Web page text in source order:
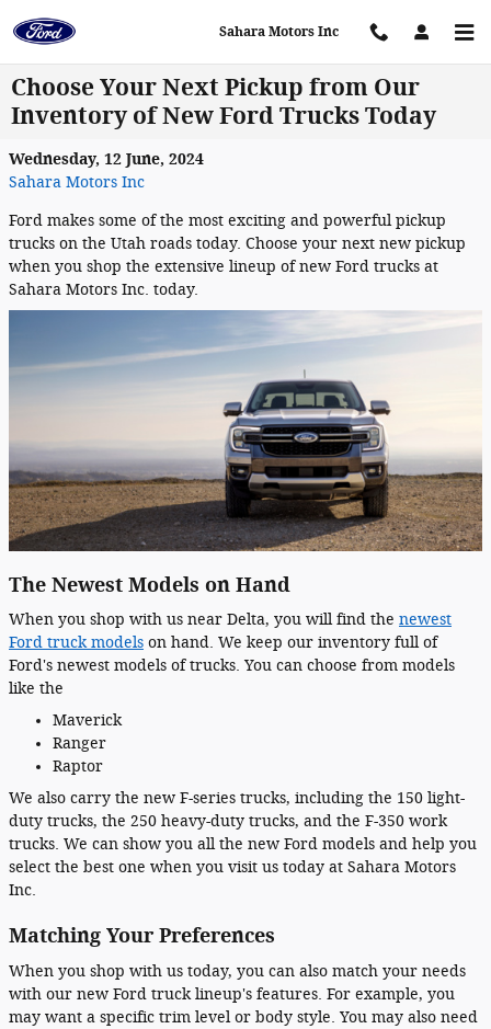
Sahara Motors Inc
Choose Your Next Pickup from Our
Inventory of New Ford Trucks Today
Wednesday, 12 June, 2024
Sahara Motors Inc
Ford makes some of the most exciting and powerful pickup
trucks on the Utah roads today. Choose your next new pickup
when you shop the extensive lineup of new Ford trucks at
Sahara Motors Inc. today.
The Newest Models on Hand
When you shop with us near Delta, you will find the newest
Ford truck models on hand. We keep our inventory full of
Ford's newest models of trucks. You can choose from models
like the
Maverick
Ranger
Raptor
We also carry the new F-series trucks, including the 150 light-
duty trucks, the 250 heavy-duty trucks, and the F-350 work
trucks. We can show you all the new Ford models and help you
select the best one when you visit us today at Sahara Motors
Inc.
Matching Your Preferences
When you shop with us today, you can also match your needs
with our new Ford truck lineup's features. For example, you
may want a specific trim level or body style. You may also need